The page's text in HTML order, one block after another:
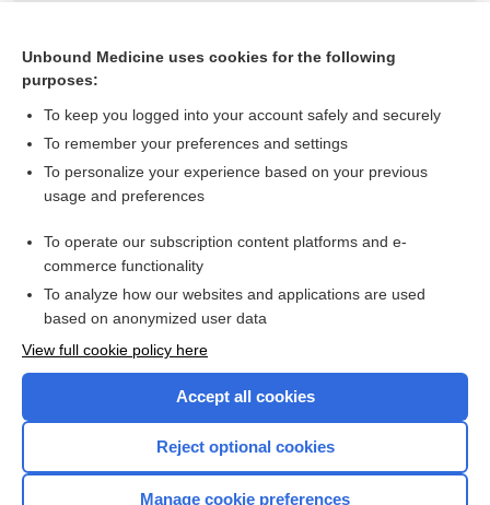
Crying
Want to read the entire topic?
I’m already a subscriber
Browse sample topics
Unbound Medicine uses cookies for the following
purposes:
To keep you logged into your account safely and securely
To remember your preferences and settings
To personalize your experience based on your previous
usage and preferences
To operate our subscription content platforms and e-
commerce functionality
To analyze how our websites and applications are used
based on anonymized user data
View full cookie policy here
Accept all cookies
Reject optional cookies
Manage cookie preferences